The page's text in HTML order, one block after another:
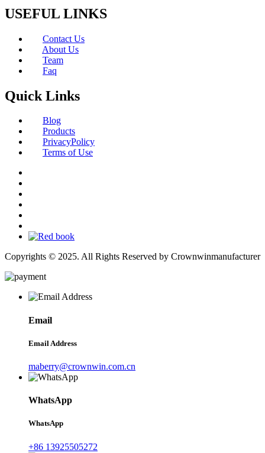
USEFUL LINKS
Contact Us
About Us
Team
Faq
Quick Links
Blog
Products
PrivacyPolicy
Terms of Use
Copyrights © 2025. All Rights Reserved by Crownwinmanufacturer
Email
Email Address
maberry@crownwin.com.cn
WhatsApp
WhatsApp
+86 13925505272